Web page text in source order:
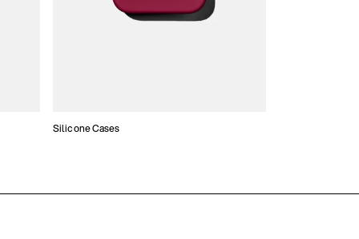
Silicone Cases